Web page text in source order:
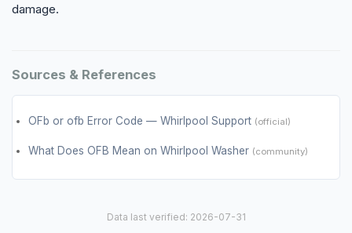
damage.
Sources & References
OFb or ofb Error Code — Whirlpool Support (official)
What Does OFB Mean on Whirlpool Washer (community)
Data last verified: 2026-07-31